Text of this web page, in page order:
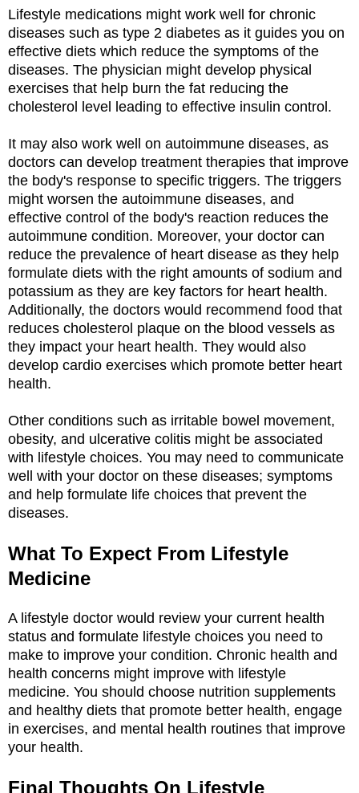
Lifestyle medications might work well for chronic
diseases such as type 2 diabetes as it guides you on
effective diets which reduce the symptoms of the
diseases. The physician might develop physical
exercises that help burn the fat reducing the
cholesterol level leading to effective insulin control.
It may also work well on autoimmune diseases, as
doctors can develop treatment therapies that improve
the body's response to specific triggers. The triggers
might worsen the autoimmune diseases, and
effective control of the body's reaction reduces the
autoimmune condition. Moreover, your doctor can
reduce the prevalence of heart disease as they help
formulate diets with the right amounts of sodium and
potassium as they are key factors for heart health.
Additionally, the doctors would recommend food that
reduces cholesterol plaque on the blood vessels as
they impact your heart health. They would also
develop cardio exercises which promote better heart
health.
Other conditions such as irritable bowel movement,
obesity, and ulcerative colitis might be associated
with lifestyle choices. You may need to communicate
well with your doctor on these diseases; symptoms
and help formulate life choices that prevent the
diseases.
What To Expect From Lifestyle
Medicine
A lifestyle doctor would review your current health
status and formulate lifestyle choices you need to
make to improve your condition. Chronic health and
health concerns might improve with lifestyle
medicine. You should choose nutrition supplements
and healthy diets that promote better health, engage
in exercises, and mental health routines that improve
your health.
Final Thoughts On Lifestyle